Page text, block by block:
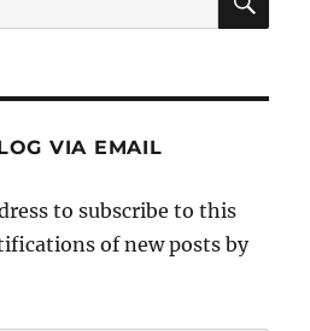
VIA EMAIL
to subscribe to this
of new posts by